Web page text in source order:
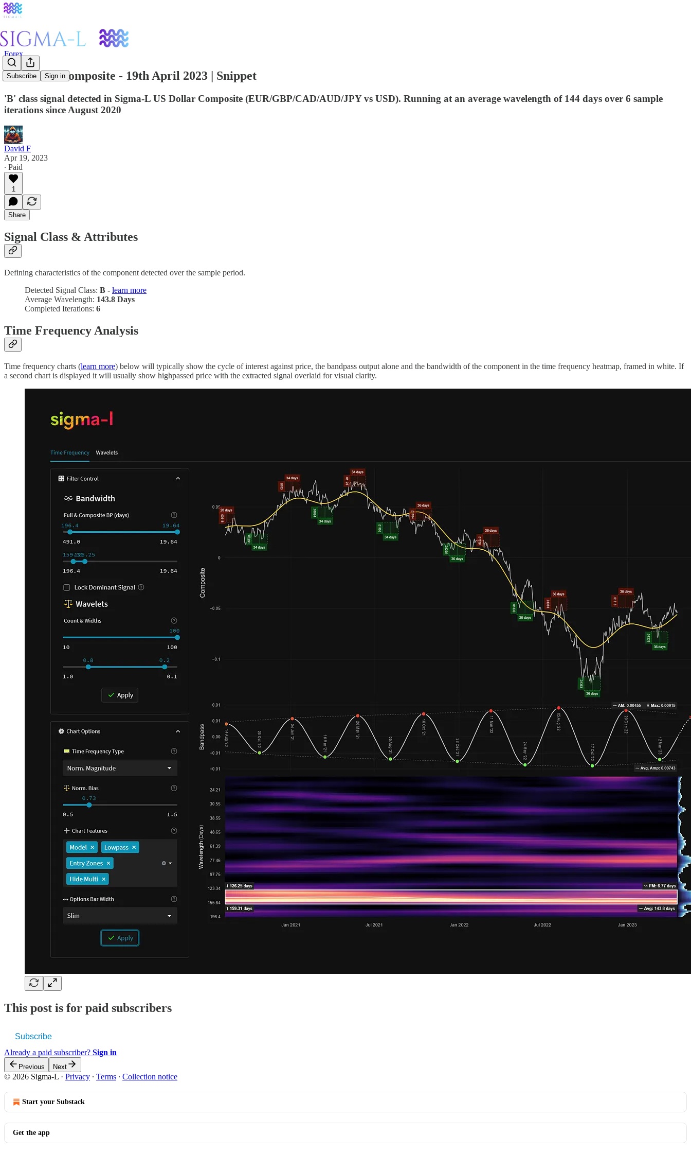
Subscribe Sign in
Forex
US Dollar Composite - 19th April 2023 | Snippet
'B' class signal detected in Sigma-L US Dollar Composite (EUR/GBP/CAD/AUD/JPY vs USD). Running at an average wavelength of 144 days over 6 sample
iterations since August 2020
David F
Apr 19, 2023
∙ Paid
1
Share
Signal Class & Attributes
Defining characteristics of the component detected over the sample period.
Detected Signal Class: B - learn more
Average Wavelength: 143.8 Days
Completed Iterations: 6
Time Frequency Analysis
Time frequency charts (learn more) below will typically show the cycle of interest against price, the bandpass output alone and the bandwidth of the component in the time frequency heatmap, framed in white. If
a second chart is displayed it will usually show highpassed price with the extracted signal overlaid for visual clarity.
This post is for paid subscribers
Subscribe
Already a paid subscriber? Sign in
Previous Next
© 2026 Sigma-L · Privacy ∙ Terms ∙ Collection notice
Start your Substack
Get the app